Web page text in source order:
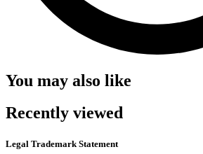
You may also like
Recently viewed
Legal Trademark Statement